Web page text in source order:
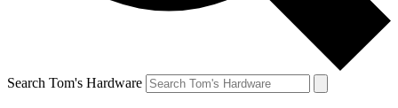
Search Tom's Hardware